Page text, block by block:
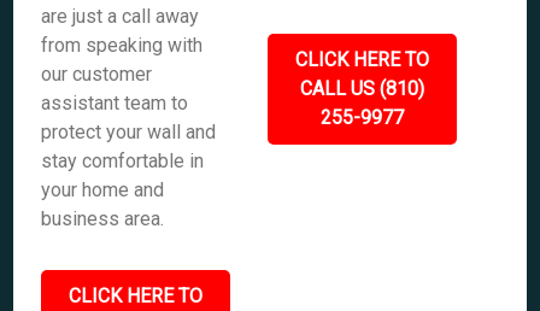
are just a call away
from speaking with
our customer
assistant team to
protect your wall and
stay comfortable in
your home and
business area.
CLICK HERE TO
CLICK HERE TO
CALL US (810)
255-9977